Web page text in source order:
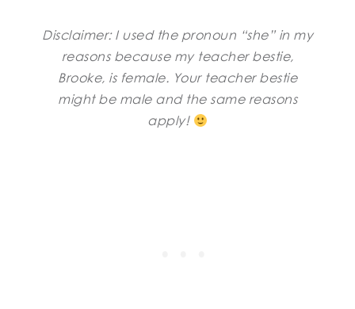
Disclaimer: I used the pronoun “she” in my
reasons because my teacher bestie,
Brooke, is female. Your teacher bestie
might be male and the same reasons
apply!